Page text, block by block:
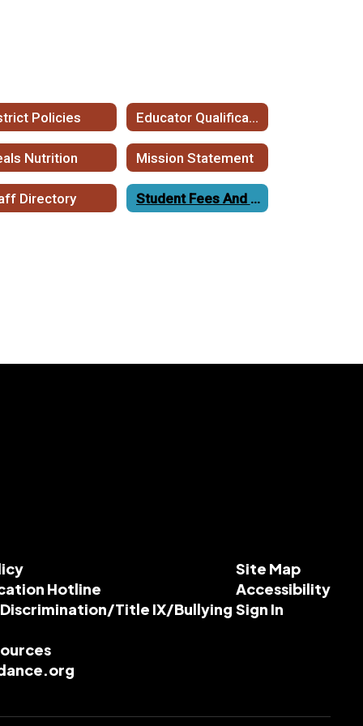
Policies Educator Qualifications
Nutrition Mission Statement
Directory Student Fees And Fee Waivers
Hotline
Title IX/Bullying
Site Map
Accessibility
Sign In